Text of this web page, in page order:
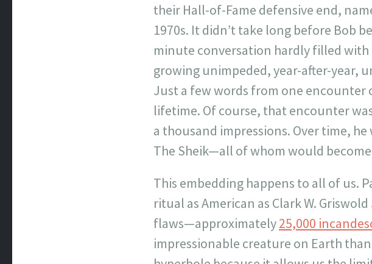
their Hall-of-Fame defensive end,
1970s. It didn’t take long before Bob
minute conversation hardly filled
growing unimpeded, year-after-year,
Just a few words from one
lifetime. Of course, that encounter
a thousand impressions. Over time,
The Sheik—all of whom would
This embedding happens to all of us.
ritual as American as Clark W.
flaws—approximately25,000
impressionable creature on Earth